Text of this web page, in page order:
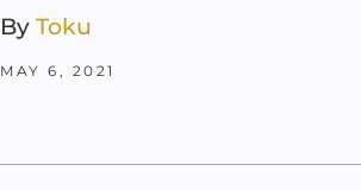
By Toku
MAY 6, 2021